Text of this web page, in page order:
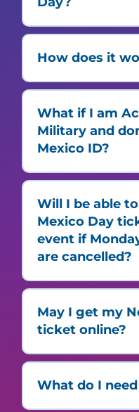
How does it
What if I am
Military and
Mexico ID?
Will I be able
Mexico Day
event if
are cancelled?
May I get my
ticket online?
What do I